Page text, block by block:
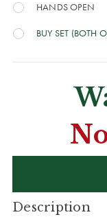
HANDS OPEN
BUY SET (BOTH
Description